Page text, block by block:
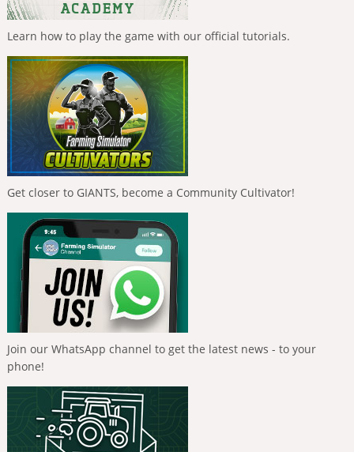
Learn how to play the game with our official tutorials.
Get closer to GIANTS, become a Community Cultivator!
Join our WhatsApp channel to get the latest news - to your
phone!